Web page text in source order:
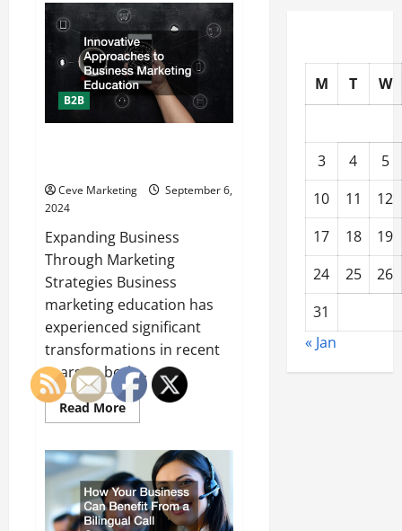
a
Seed:
Your
Helpful
Guide
to
Landscaping
Marketing
B2B
Ceve Marketing
September 6,
2024
Expanding Business
Through Marketing
Strategies Business
marketing education has
experienced significant
transformations in recent
years as both...
Read MoreRead
more
Approaches
to
Business
Marketing
Education
M T W
3 4
5
10
11
12
17
18
19
24
25
26
31
« Jan